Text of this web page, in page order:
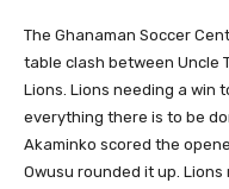
The Ghanaman Soccer
table clash between Uncle
Lions. Lions needing a win
everything there is to be
Akaminko scored the
Owusu rounded it up.